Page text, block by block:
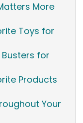
More
Toys for
for
Products
Your